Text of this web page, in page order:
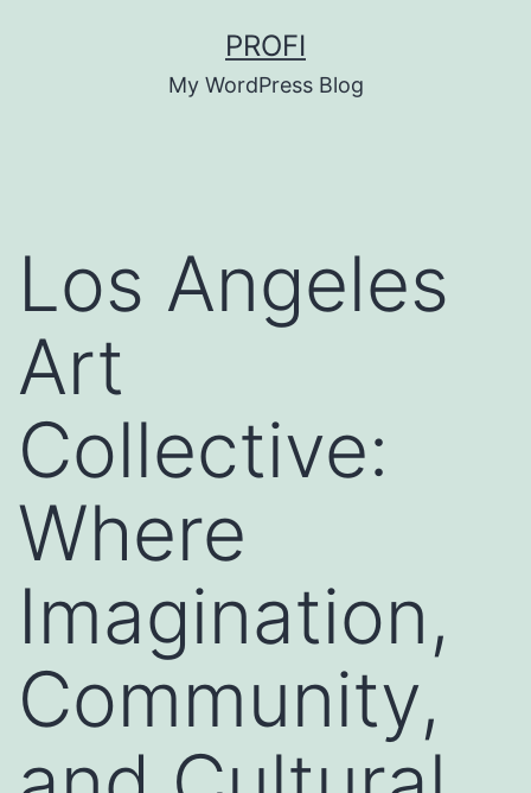
PROFI
My WordPress Blog
Los Angeles
Art
Collective:
Where
Imagination,
Community,